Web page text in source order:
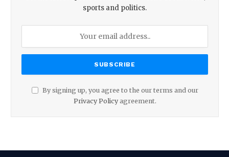
sports and politics.
By signing up, you agree to the our terms and our
Privacy Policyagreement.